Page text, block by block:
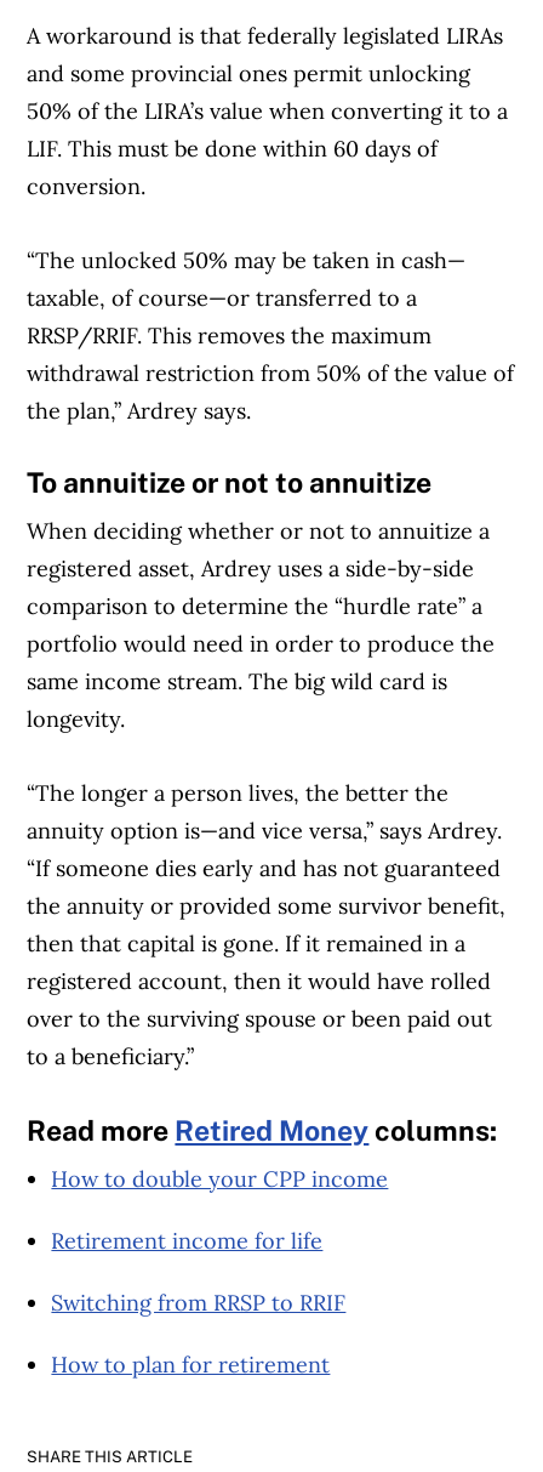
A workaround is that federally legislated LIRAs
and some provincial ones permit unlocking
50% of the LIRA’s value when converting it to a
LIF. This must be done within 60 days of
conversion.
“The unlocked 50% may be taken in cash—
taxable, of course—or transferred to a
RRSP/RRIF. This removes the maximum
withdrawal restriction from 50% of the value of
the plan,” Ardrey says.
To annuitize or not to annuitize
When deciding whether or not to annuitize a
registered asset, Ardrey uses a side-by-side
comparison to determine the “hurdle rate” a
portfolio would need in order to produce the
same income stream. The big wild card is
longevity.
“The longer a person lives, the better the
annuity option is—and vice versa,” says Ardrey.
“If someone dies early and has not guaranteed
the annuity or provided some survivor benefit,
then that capital is gone. If it remained in a
registered account, then it would have rolled
over to the surviving spouse or been paid out
to a beneficiary.”
Read more Retired Money columns:
How to double your CPP income
Retirement income for life
Switching from RRSP to RRIF
How to plan for retirement
SHARE THIS ARTICLE